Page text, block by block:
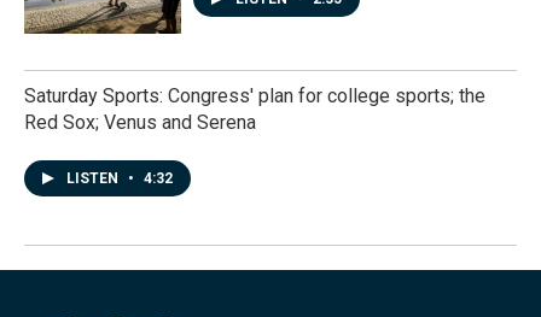
Saturday Sports: Congress' plan for college sports; the
Red Sox; Venus and Serena
LISTEN • 4:32